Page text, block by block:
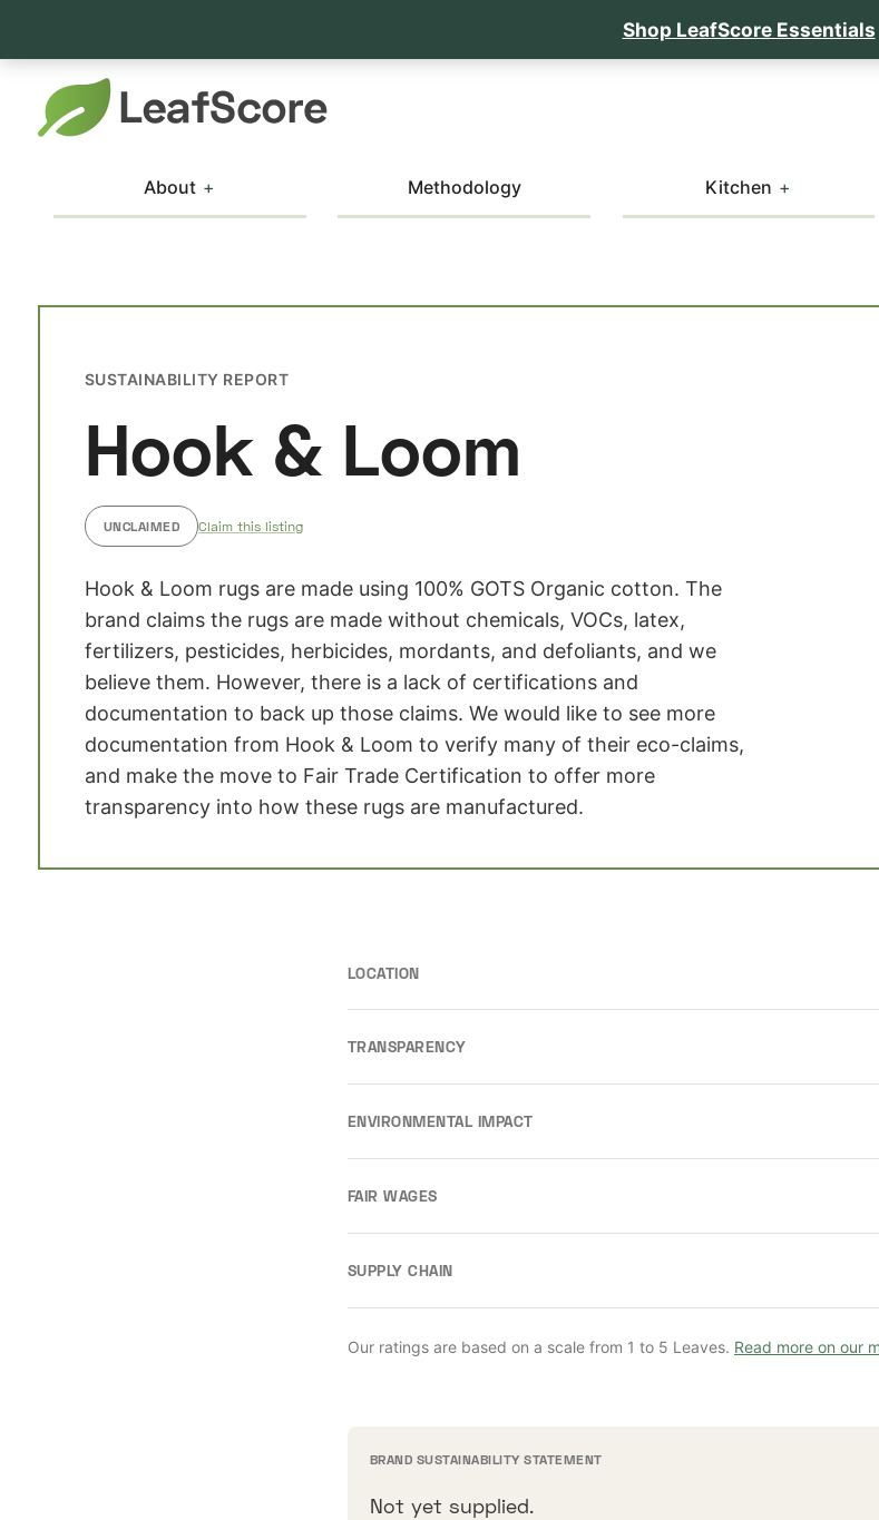
Shop LeafScore Essentials
About Methodology Kitchen
SUSTAINABILITY REPORT
Hook & Loom
UNCLAIMED Claim this listing
Hook & Loom rugs are made using 100% GOTS Organic cotton. The
brand claims the rugs are made without chemicals, VOCs, latex,
fertilizers, pesticides, herbicides, mordants, and defoliants, and we
believe them. However, there is a lack of certifications and
documentation to back up those claims. We would like to see more
documentation from Hook & Loom to verify many of their eco-claims,
and make the move to Fair Trade Certification to offer more
transparency into how these rugs are manufactured.
LOCATION
TRANSPARENCY
ENVIRONMENTAL IMPACT
FAIR WAGES
SUPPLY CHAIN
Our ratings are based on a scale from 1 to 5 Leaves. Read more on our
BRAND SUSTAINABILITY STATEMENT
Not yet supplied.